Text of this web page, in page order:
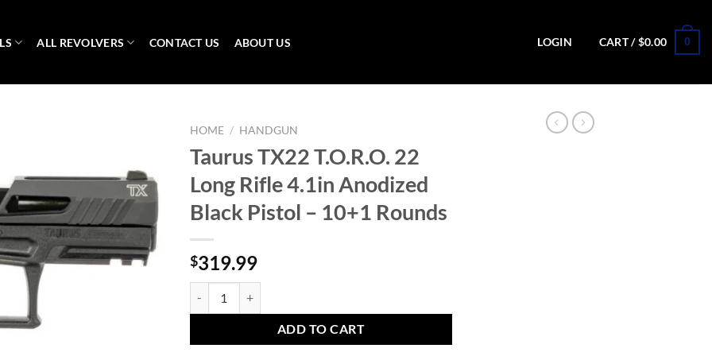
ALL REVOLVERS CONTACT US ABOUT US LOGIN CART /$0.00 0
HOME / HANDGUN
Taurus TX22 T.O.R.O. 22
Long Rifle 4.1in Anodized
Black Pistol – 10+1 Rounds
$319.99
ADD TO CART